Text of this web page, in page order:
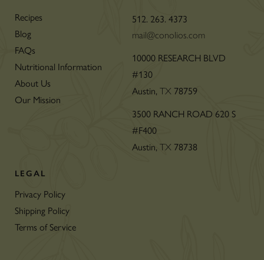
Recipes
Blog
FAQs
Nutritional Information
About Us
Our Mission
512. 263. 4373
mail@conolios.com
10000 RESEARCH BLVD
#130
Austin, TX 78759
3500 RANCH ROAD 620 S
#F400
Austin, TX 78738
LEGAL
Privacy Policy
Shipping Policy
Terms of Service